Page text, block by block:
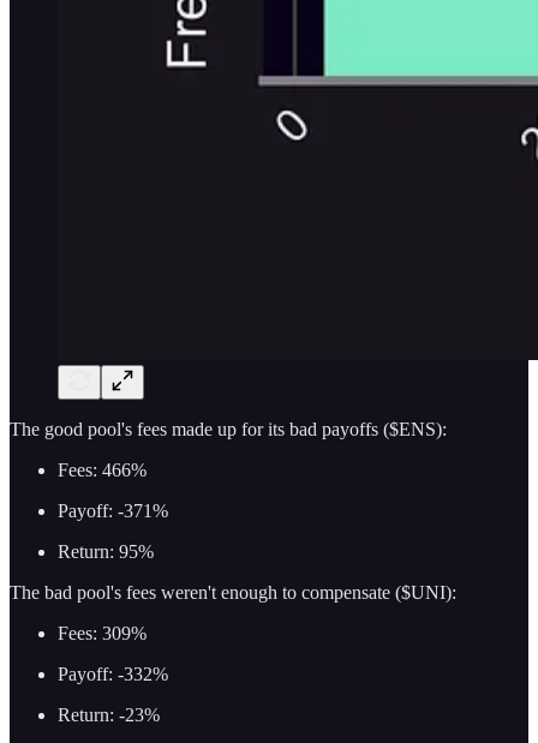
The good pool's fees made up for its bad payoffs ($ENS):
Fees: 466%
Payoff: -371%
Return: 95%
The bad pool's fees weren't enough to compensate ($UNI):
Fees: 309%
Payoff: -332%
Return: -23%